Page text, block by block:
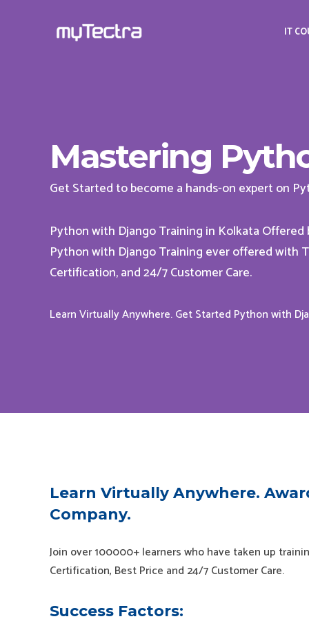
IT
Mastering
Get Started to become a hands-on expert on
Python with Django Training in Kolkata
Python with Django Training ever offered with
Certification, and 24/7 Customer Care.
Learn Virtually Anywhere. Get Started Python with
Learn Virtually Anywhere.
Company.
Join over 100000+ learners who have taken up
Certification, Best Price and 24/7 Customer Care.
Success Factors: